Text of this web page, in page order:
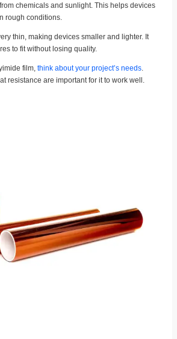
chemicals and sunlight. This helps devices
rough conditions.
thin, making devices smaller and lighter. It
to fit without losing quality.
film, think about your project’s needs
resistance are important for it to work well.